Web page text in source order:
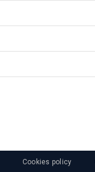
Cookies policy